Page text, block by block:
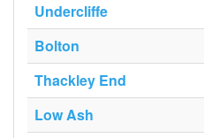
Undercliffe
Bolton
Thackley End
Low Ash